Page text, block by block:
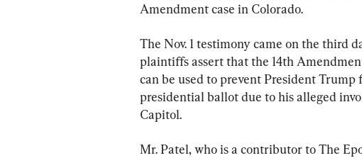
Amendment case in Colorado.
The Nov. 1 testimony came on the third
plaintiffs assert that the 14th
can be used to prevent President
presidential ballot due to his alleged
Capitol.
Mr. Patel, who is a contributor to The